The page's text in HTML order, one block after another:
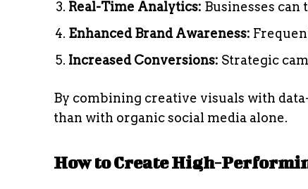
Real-Time Analytics: Businesses
Enhanced Brand Awareness:
Increased Conversions: Strategic
By combining creative visuals with
than with organic social media alone.
How to Create High-